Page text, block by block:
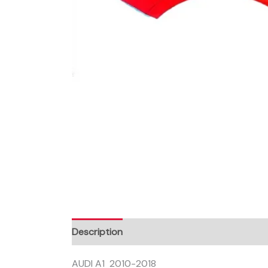
Description
AUDI A1 2010-2018